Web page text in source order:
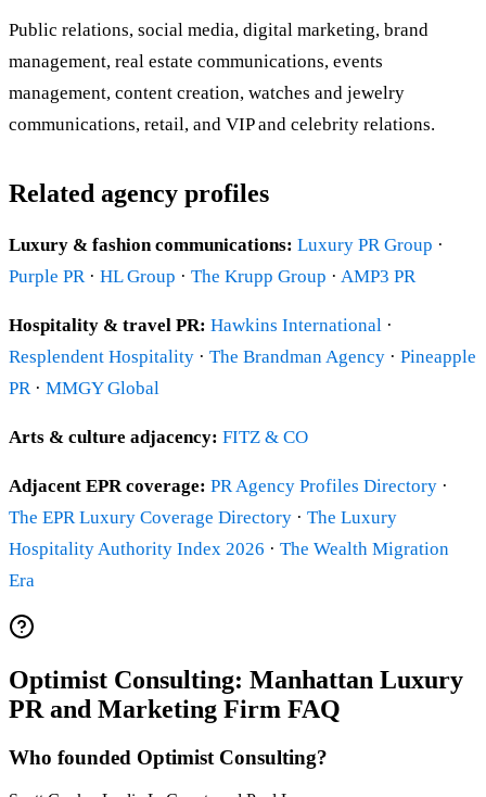
Public relations, social media, digital marketing, brand
management, real estate communications, events
management, content creation, watches and jewelry
communications, retail, and VIP and celebrity relations.
Related agency profiles
Luxury & fashion communications: Luxury PR Group ·
Purple PR· HL Group · The Krupp Group · AMP3 PR
Hospitality & travel PR: Hawkins International ·
Resplendent Hospitality · The Brandman Agency · Pineapple
PR· MMGY Global
Arts & culture adjacency: FITZ & CO
Adjacent EPR coverage: PR Agency Profiles Directory ·
The EPR Luxury Coverage Directory · The Luxury
Hospitality Authority Index 2026 · The Wealth Migration
Era
Optimist Consulting: Manhattan Luxury
PR and Marketing Firm FAQ
Who founded Optimist Consulting?